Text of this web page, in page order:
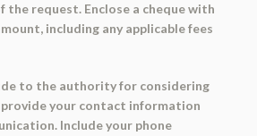
the request. Enclose a cheque with
including any applicable fees
to the authority for considering
your contact information
Include your phone